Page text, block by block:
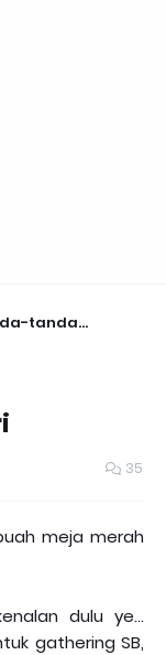
tanda
35
meja merah
dulu ye...
gathering SB,